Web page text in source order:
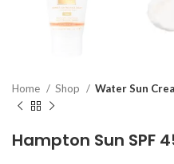
Home Shop Water Sun
Hampton Sun SPF